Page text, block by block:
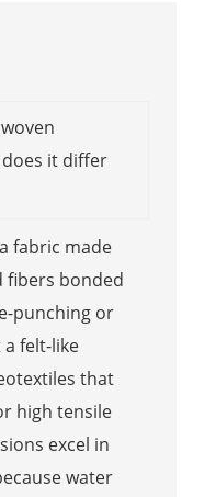
it differ
fabric made
bonded
punching or
felt-like
that
high tensile
excel in
water